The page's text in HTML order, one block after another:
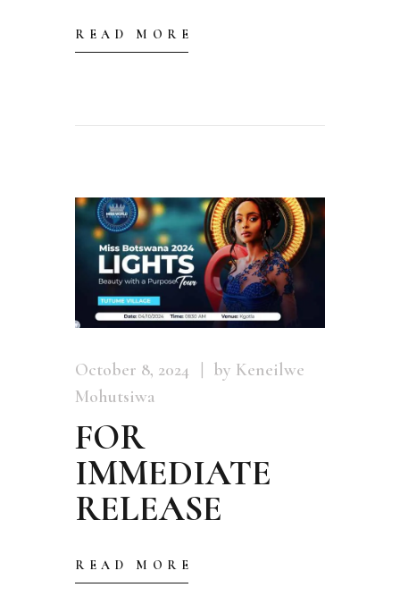
READ MORE
October 8, 2024
by Keneilwe
Mohutsiwa
FOR
IMMEDIATE
RELEASE
READ MORE